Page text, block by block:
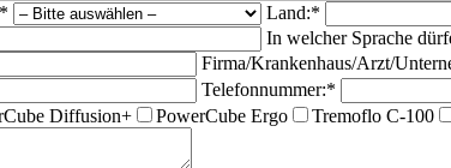
Land:*
In welcher Sprache
Firma/Krankenhaus/Arzt/
Telefonnummer:*
Diffusion+ PowerCube Ergo Tremoflo C-100